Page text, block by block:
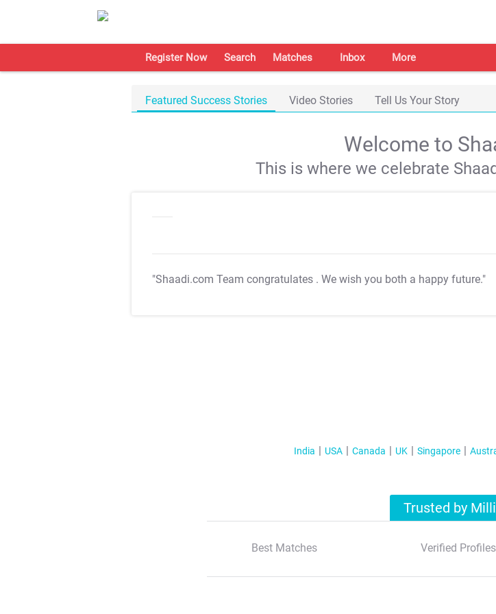
Register Now Search Matches Inbox More
Featured Success Stories Video Stories Tell Us Your Story
Welcome to
This is where we celebrate
"Shaadi.com Team congratulates . We wish you both a happy future."
India USA Canada UK Singapore
Trusted by
Best Matches Verified Profiles